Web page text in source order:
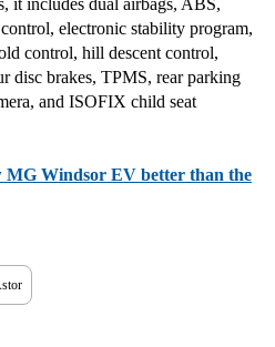
it includes dual airbags, ABS,
electronic stability program,
control, hill descent control,
disc brakes, TPMS, rear parking
and ISOFIX child seat
MG Windsor EV better than the